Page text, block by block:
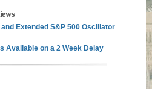
Extended S&P 500 Oscillator
Available on a 2 Week Delay